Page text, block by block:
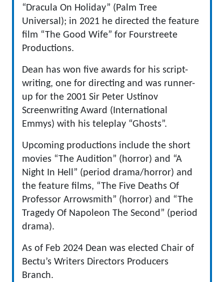
“Dracula On Holiday” (Palm Tree
Universal); in 2021 he directed the feature
film “The Good Wife” for Fourstreete
Productions.
Dean has won five awards for his script-
writing, one for directing and was runner-
up for the 2001 Sir Peter Ustinov
Screenwriting Award (International
Emmys) with his teleplay “Ghosts”.
Upcoming productions include the short
movies “The Audition” (horror) and “A
Night In Hell” (period drama/horror) and
the feature films, “The Five Deaths Of
Professor Arrowsmith” (horror) and “The
Tragedy Of Napoleon The Second” (period
drama).
As of Feb 2024 Dean was elected Chair of
Bectu’s Writers Directors Producers
Branch.